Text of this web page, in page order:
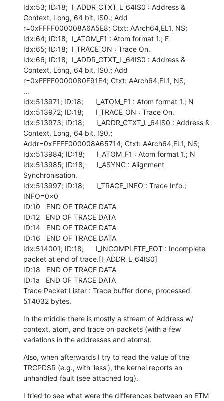
Idx:53; ID:18;  I_ADDR_CTXT_L_64IS0 : Address &
Context, Long, 64 bit, IS0.; Add
r=0xFFFF000008A6A5E8; Ctxt: AArch64,EL1, NS;
Idx:64; ID:18;  I_ATOM_F1 : Atom format 1.; E
Idx:65; ID:18;  I_TRACE_ON : Trace On.
Idx:66; ID:18;  I_ADDR_CTXT_L_64IS0 : Address &
Context, Long, 64 bit, IS0.; Add
r=0xFFFF0000080F91E4; Ctxt: AArch64,EL1, NS;
...
Idx:513971; ID:18;      I_ATOM_F1 : Atom format 1.; N
Idx:513972; ID:18;      I_TRACE_ON : Trace On.
Idx:513973; ID:18;      I_ADDR_CTXT_L_64IS0 : Address &
Context, Long, 64 bit, IS0.;
Addr=0xFFFF000008A65714; Ctxt: AArch64,EL1, NS;
Idx:513984; ID:18;      I_ATOM_F1 : Atom format 1.; N
Idx:513985; ID:18;      I_ASYNC : Alignment
Synchronisation.
Idx:513997; ID:18;      I_TRACE_INFO : Trace Info.;
INFO=0x0
ID:10   END OF TRACE DATA
ID:12   END OF TRACE DATA
ID:14   END OF TRACE DATA
ID:16   END OF TRACE DATA
Idx:514001; ID:18;      I_INCOMPLETE_EOT : Incomplete
packet at end of trace.[I_ADDR_L_64IS0]
ID:18   END OF TRACE DATA
ID:1a   END OF TRACE DATA
Trace Packet Lister : Trace buffer done, processed
514032 bytes.
In the middle there is mostly a stream of Address w/
context, atom, and trace on packets (with a few
variations in the addresses and atoms).
Also, when afterwards I try to read the value of the
TRCPDSR (e.g., with 'less'), the kernel reports an
unhandled fault (see attached log).
I tried to see what were the differences between an ETM